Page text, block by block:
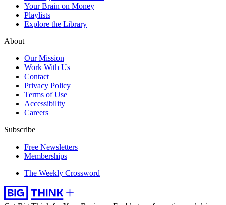
Your Brain on Money
Playlists
Explore the Library
About
Our Mission
Work With Us
Contact
Privacy Policy
Terms of Use
Accessibility
Careers
Subscribe
Free Newsletters
Memberships
The Weekly Crossword